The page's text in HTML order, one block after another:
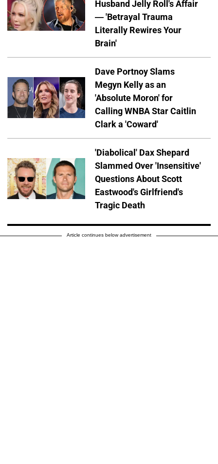
Husband Jelly Roll's Affair
— 'Betrayal Trauma
Literally Rewires Your
Brain'
Dave Portnoy Slams
Megyn Kelly as an
'Absolute Moron' for
Calling WNBA Star Caitlin
Clark a 'Coward'
'Diabolical' Dax Shepard
Slammed Over 'Insensitive'
Questions About Scott
Eastwood's Girlfriend's
Tragic Death
Article continues below advertisement